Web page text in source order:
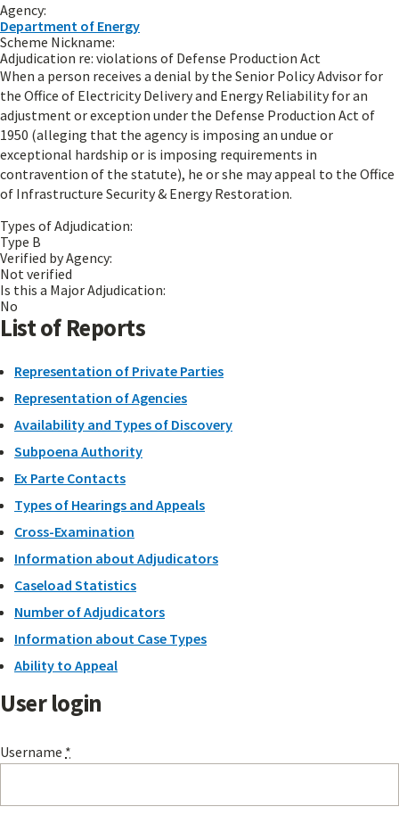
Agency:
Department of Energy
Scheme Nickname:
Adjudication re: violations of Defense Production Act
When a person receives a denial by the Senior Policy Advisor for
the Office of Electricity Delivery and Energy Reliability for an
adjustment or exception under the Defense Production Act of
1950 (alleging that the agency is imposing an undue or
exceptional hardship or is imposing requirements in
contravention of the statute), he or she may appeal to the Office
of Infrastructure Security & Energy Restoration.
Types of Adjudication:
Type B
Verified by Agency:
Not verified
Is this a Major Adjudication:
No
List of Reports
Representation of Private Parties
Representation of Agencies
Availability and Types of Discovery
Subpoena Authority
Ex Parte Contacts
Types of Hearings and Appeals
Cross-Examination
Information about Adjudicators
Caseload Statistics
Number of Adjudicators
Information about Case Types
Ability to Appeal
User login
Username *